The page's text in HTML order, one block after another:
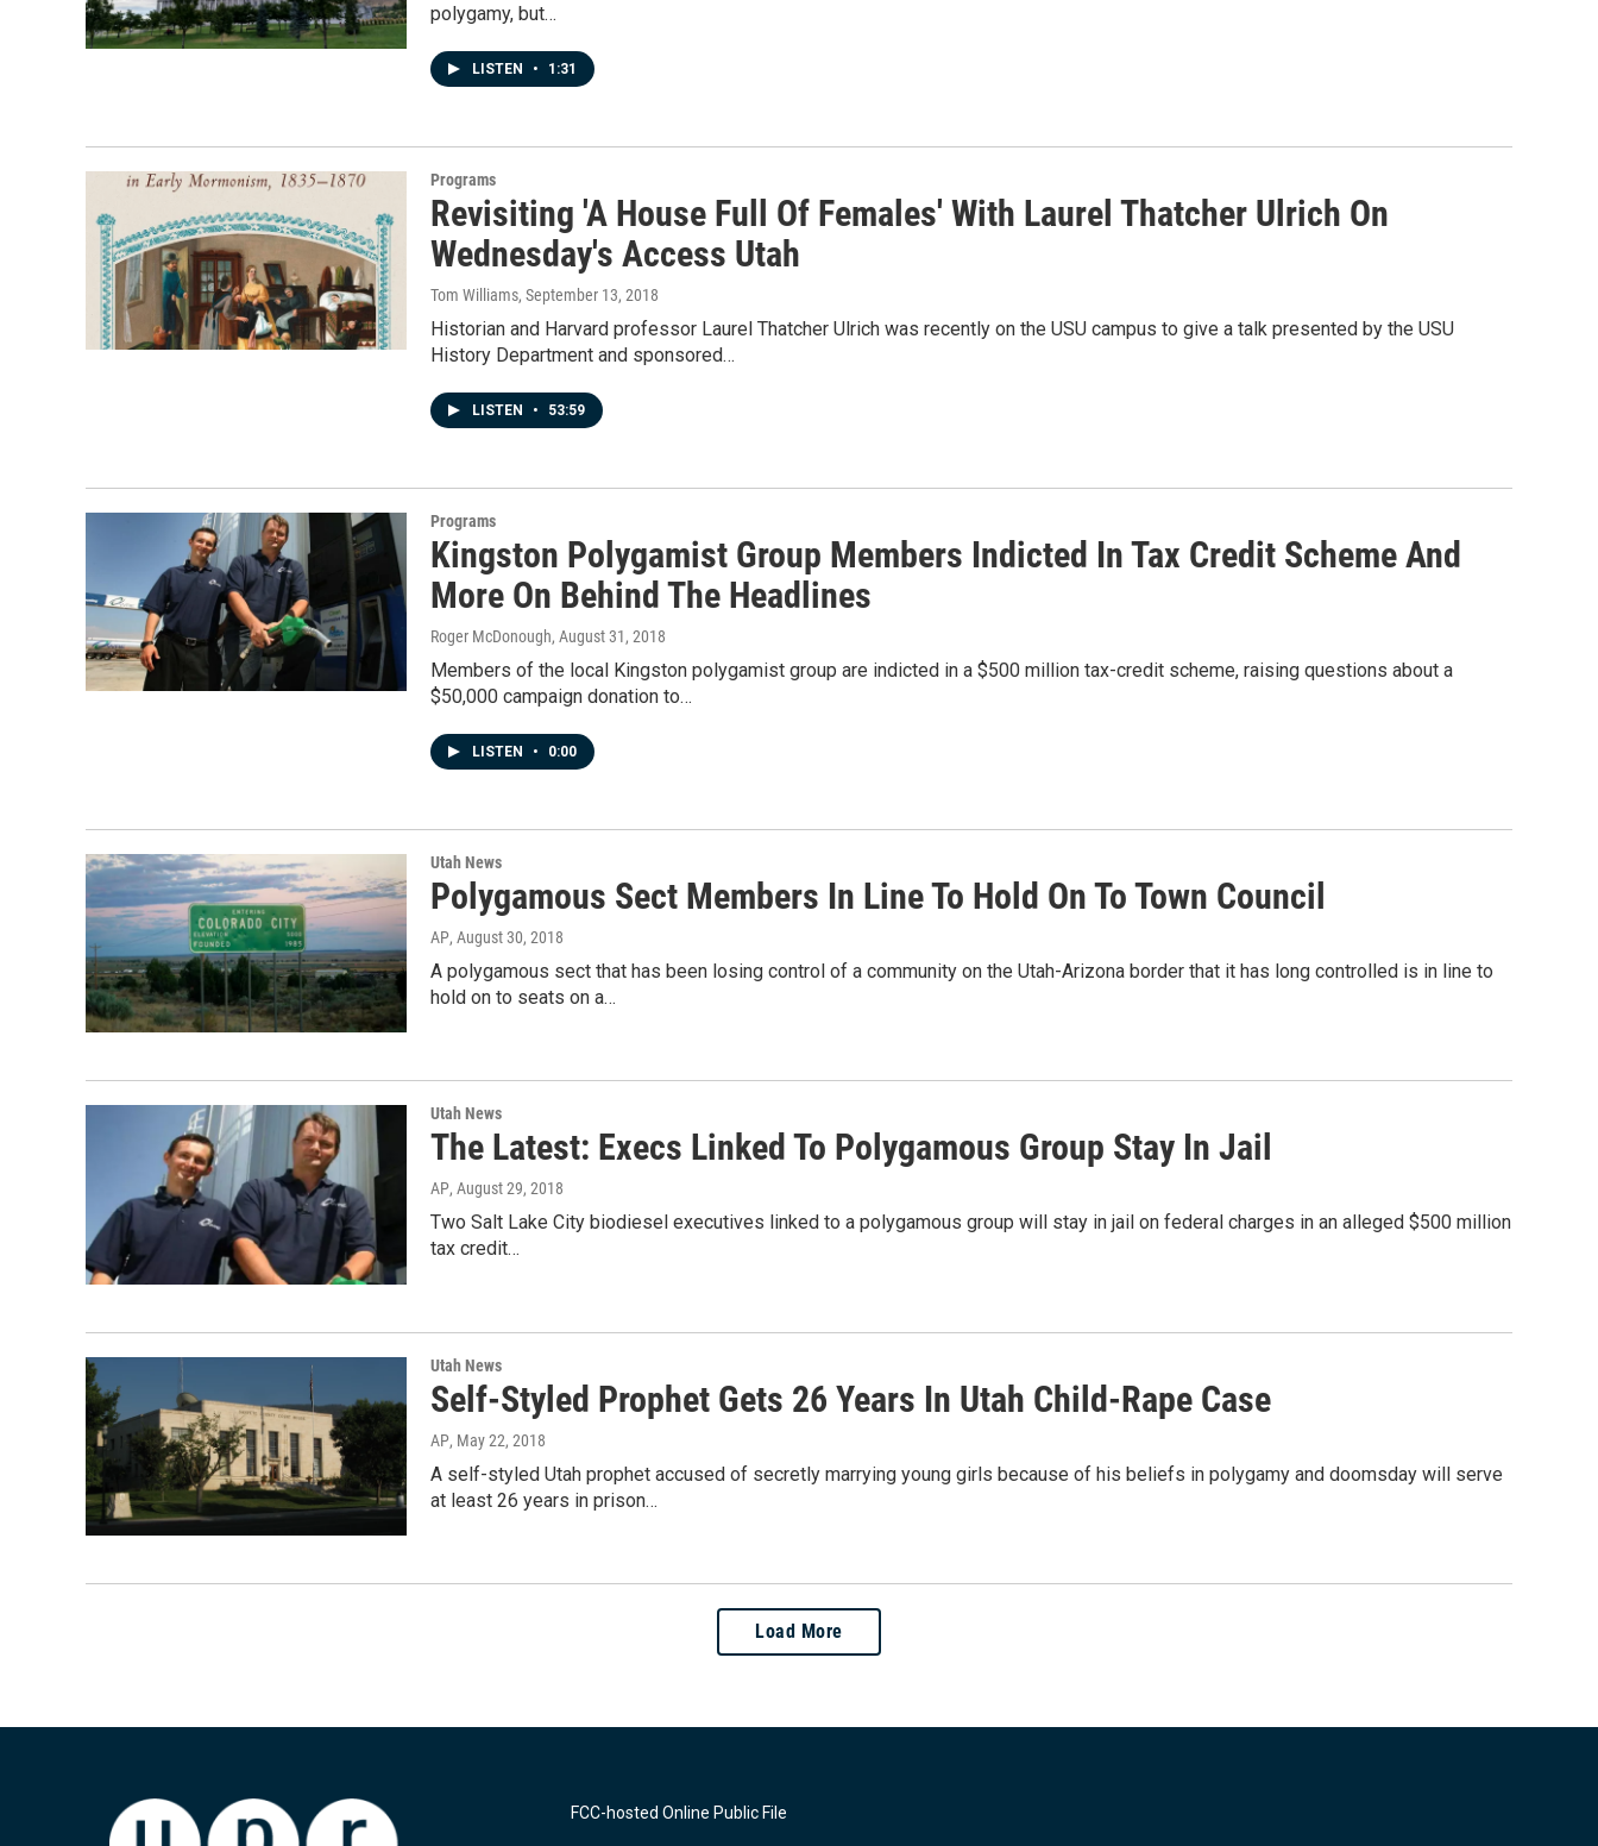
polygamy, but…
LISTEN • 1:31
Programs
Revisiting 'A House Full Of Females' With Laurel Thatcher Ulrich On
Wednesday's Access Utah
Tom Williams, September 13, 2018
Historian and Harvard professor Laurel Thatcher Ulrich was recently on the USU campus to give a talk presented by the USU
History Department and sponsored…
LISTEN • 53:59
Programs
Kingston Polygamist Group Members Indicted In Tax Credit Scheme And
More On Behind The Headlines
Roger McDonough, August 31, 2018
Members of the local Kingston polygamist group are indicted in a $500 million tax-credit scheme, raising questions about a
$50,000 campaign donation to…
LISTEN • 0:00
Utah News
Polygamous Sect Members In Line To Hold On To Town Council
AP, August 30, 2018
A polygamous sect that has been losing control of a community on the Utah-Arizona border that it has long controlled is in line to
hold on to seats on a…
Utah News
The Latest: Execs Linked To Polygamous Group Stay In Jail
AP, August 29, 2018
Two Salt Lake City biodiesel executives linked to a polygamous group will stay in jail on federal charges in an alleged $500 million
tax credit…
Utah News
Self-Styled Prophet Gets 26 Years In Utah Child-Rape Case
AP, May 22, 2018
A self-styled Utah prophet accused of secretly marrying young girls because of his beliefs in polygamy and doomsday will serve
at least 26 years in prison…
Load More
FCC-hosted Online Public File